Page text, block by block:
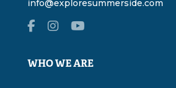
info@exploresummerside.com
WHO WE ARE